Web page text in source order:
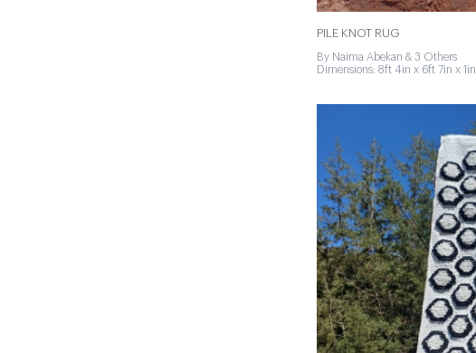
PILE KNOT RUG
By Naima Abekan & 3 Others
Dimensions: 8ft 4in x 6ft 7in x 1in